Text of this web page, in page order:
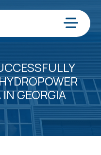
Menu
GEORGIA